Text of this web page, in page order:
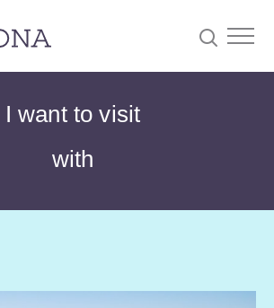
I want to visit
with